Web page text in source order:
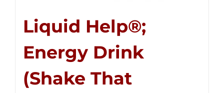
Liquid Help®;
Energy Drink
(Shake That